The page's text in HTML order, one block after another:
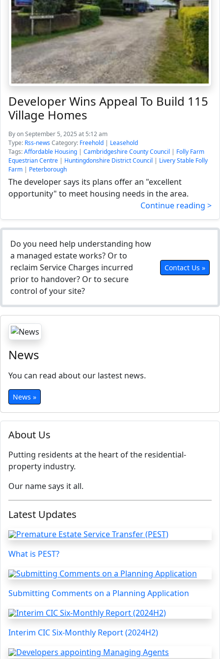
About Us
Putting residents at the heart of the residential-
property industry.
Our name says it all.
Latest Updates
What is PEST?
Submitting Comments on a Planning Application
Interim CIC Six-Monthly Report (2024H2)
Developer Wins Appeal To Build 115
Village Homes
Byon September 5, 2025 at 5:12 am
Type: Rss-newsCategory: Freehold | Leasehold
Tags:Affordable Housing | Cambridgeshire County Council | Folly Farm
Equestrian Centre | Huntingdonshire District Council | Livery Stable Folly
Farm | Peterborough
The developer says its plans offer an "excellent
opportunity" to meet housing needs in the area.
Continue reading >
Do you need help understanding how
a managed estate works? Or to
reclaim Service Charges incurred
prior to handover? Or to secure
control of your site?
Contact Us »
News
You can read about our lastest news.
News »